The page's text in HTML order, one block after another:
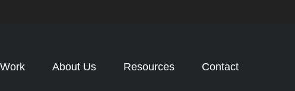
About Us Resources Contact